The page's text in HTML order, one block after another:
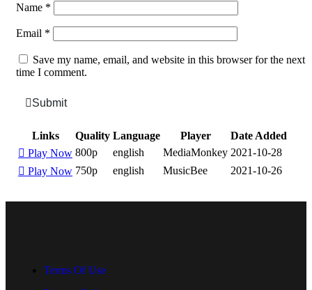
Name *
Email *
Save my name, email, and website in this browser for the next
time I comment.
Submit
Links Quality Language Player
Date Added
Play Now 800p english MediaMonkey 2021-10-28
Play Now 750p english MusicBee 2021-10-26
Terms Of Use